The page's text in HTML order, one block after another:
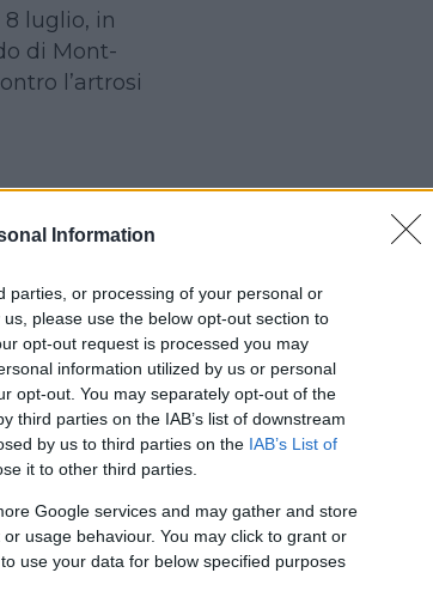
Information
parties, or processing of your personal or
please use the below opt-out section to
opt-out request is processed you may
information utilized by us or personal
opt-out. You may separately opt-out of the
third parties on the IAB’s list of downstream
by us to third parties on the IAB’s List of
it to other third parties.
Google services and may gather and store
usage behaviour. You may click to grant or
use your data for below specified purposes
luglio, in
di Mont-
l’artrosi
Commenti